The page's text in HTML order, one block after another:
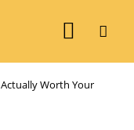
Worth Your